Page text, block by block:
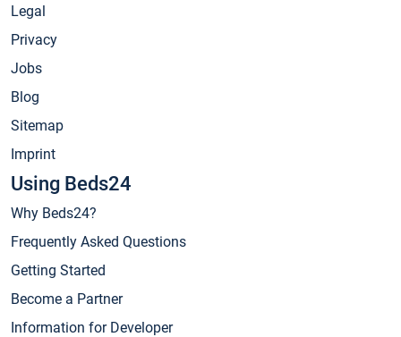
Legal
Privacy
Jobs
Blog
Sitemap
Imprint
Using Beds24
Why Beds24?
Frequently Asked Questions
Getting Started
Become a Partner
Information for Developer